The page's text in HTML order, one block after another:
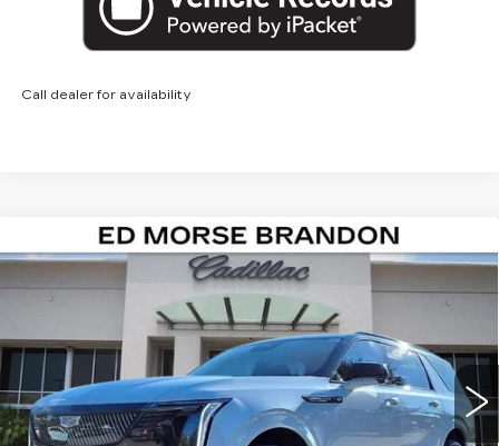
Call dealer for availability
NEW2026CADILLAC ESCALADE
SPORT
VIN: 1GYLELKL4TU104148 Stock: TU104148 6T35756
2 mi Ext. Int.
$138,912
ED MORSE PRICE
Less
Compare Vehicle